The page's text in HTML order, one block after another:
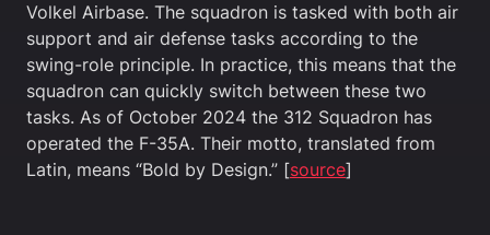
Volkel Airbase. The squadron is tasked with both air
support and air defense tasks according to the
swing-role principle. In practice, this means that the
squadron can quickly switch between these two
tasks. As of October 2024 the 312 Squadron has
operated the F-35A. Their motto, translated from
Latin, means “Bold by Design.” [source]